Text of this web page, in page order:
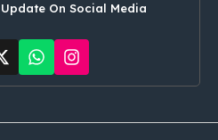
On Social Media